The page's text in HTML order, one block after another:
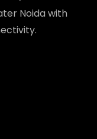
Noida with